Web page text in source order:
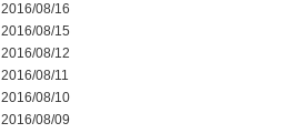
2016/08/16
2016/08/15
2016/08/12
2016/08/11
2016/08/10
2016/08/09